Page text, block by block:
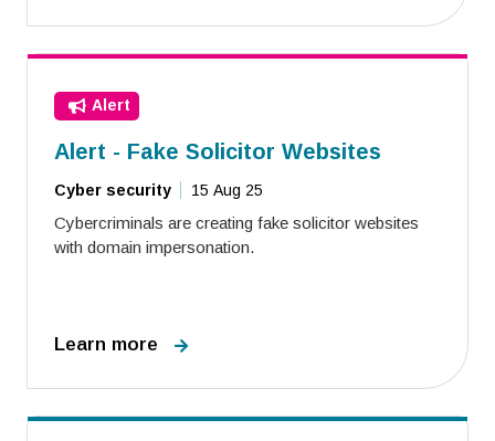
Alert
Alert - Fake Solicitor Websites
Cyber security 15 Aug 25
Cybercriminals are creating fake solicitor websites
with domain impersonation.
Learn more